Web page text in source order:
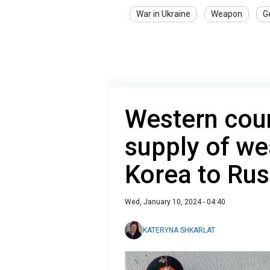
War in Ukraine Weapon
Western
supply of
Korea to
Wed, January 10, 2024 - 04:40
KATERYNA SHKARLAT